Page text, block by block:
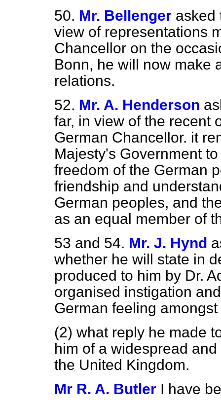
50. Mr. Bellenger asked
view of representations
Chancellor on the
Bonn, he will now make
relations.
52. Mr. A. Henderson
far, in view of the recent
German Chancellor. it
Majesty's Government
freedom of the German
friendship and
German peoples, and
as an equal member of
53 and 54. Mr. J. Hynd
whether he will state in
produced to him by Dr.
organised instigation
German feeling
(2) what reply he made
him of a widespread
the United Kingdom.
Mr R. A. Butler I have